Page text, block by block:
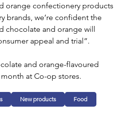
orange confectionery products
brands, we’re confident the
chocolate and orange will
appeal and trial”.
and orange-flavoured
at Co-op stores.
New products Food